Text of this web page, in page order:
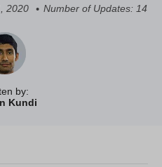
by:
Kundi
2020 Number of Updates: 14